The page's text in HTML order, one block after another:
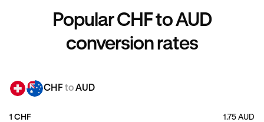
Popular CHF to AUD
conversion rates
CHF toAUD
1 CHF 1.75 AUD